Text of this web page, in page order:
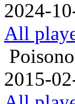
2024-
All
2015-